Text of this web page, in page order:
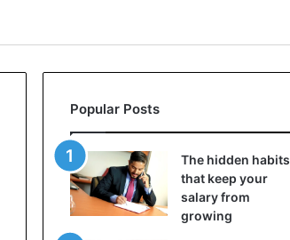
Popular Posts
The hidden habits
that keep your
salary from
growing